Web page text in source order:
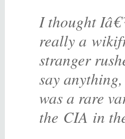
I thought
really a
stranger
say
was a rare
the CIA in